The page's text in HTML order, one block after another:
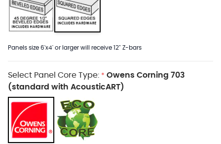
Panels size 6'x4' or larger will receive 12" Z-bars
Select Panel Core Type: * Owens Corning 703
(standard with AcousticART)